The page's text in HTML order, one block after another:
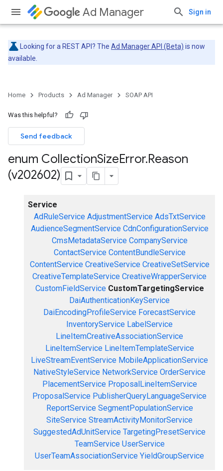
Ad Manager Sign in
Looking for a REST API? The Ad Manager API (Beta) is now
available.
Home Products Ad Manager SOAP API
Was this helpful?
Send feedback
enum CollectionSizeError.Reason
(v202602)
Service
AdRuleService AdjustmentService AdsTxtService
AudienceSegmentService CdnConfigurationService
CmsMetadataService CompanyService
ContactService ContentBundleService
ContentService CreativeService CreativeSetService
CreativeTemplateService CreativeWrapperService
CustomFieldService CustomTargetingService
DaiAuthenticationKeyService
DaiEncodingProfileService ForecastService
InventoryService LabelService
LineItemCreativeAssociationService
LineItemService LineItemTemplateService
LiveStreamEventService MobileApplicationService
NativeStyleService NetworkService OrderService
PlacementService ProposalLineItemService
ProposalService PublisherQueryLanguageService
ReportService SegmentPopulationService
SiteService StreamActivityMonitorService
SuggestedAdUnitService TargetingPresetService
TeamService UserService
UserTeamAssociationService YieldGroupService